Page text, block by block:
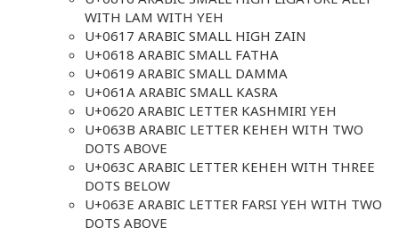
WITH LAM WITH YEH
U+0617 ARABIC SMALL HIGH ZAIN
U+0618 ARABIC SMALL FATHA
U+0619 ARABIC SMALL DAMMA
U+061A ARABIC SMALL KASRA
U+0620 ARABIC LETTER KASHMIRI YEH
U+063B ARABIC LETTER KEHEH WITH TWO
DOTS ABOVE
U+063C ARABIC LETTER KEHEH WITH THREE
DOTS BELOW
U+063E ARABIC LETTER FARSI YEH WITH TWO
DOTS ABOVE